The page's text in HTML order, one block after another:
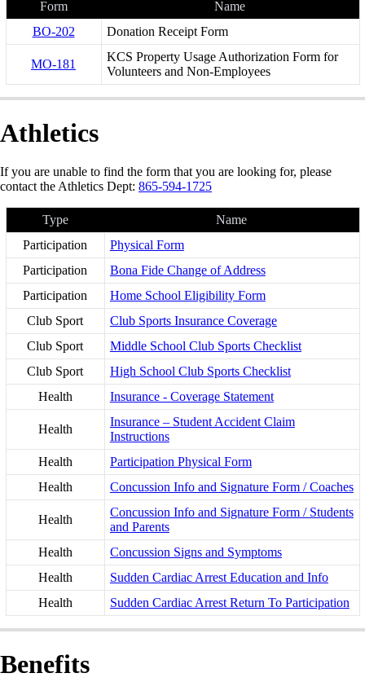
Form
Name
BO-202
Donation Receipt Form
MO-181
KCS Property Usage Authorization Form for
Volunteers and Non-Employees
Athletics
If you are unable to find the form that you are looking for, please
contact the Athletics Dept: 865-594-1725
Type
Name
Participation
Physical Form
Participation
Bona Fide Change of Address
Participation
Home School Eligibility Form
Club Sport
Club Sports Insurance Coverage
Club Sport
Middle School Club Sports Checklist
Club Sport
High School Club Sports Checklist
Health
Insurance - Coverage Statement
Health
Insurance – Student Accident Claim
Instructions
Health
Participation Physical Form
Health
Concussion Info and Signature Form / Coaches
Health
Concussion Info and Signature Form / Students
and Parents
Health
Concussion Signs and Symptoms
Health
Sudden Cardiac Arrest Education and Info
Health
Sudden Cardiac Arrest Return To Participation
Benefits